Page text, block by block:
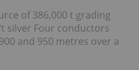
of 386,000 t grading
silver Four conductors
and 950 metres over a